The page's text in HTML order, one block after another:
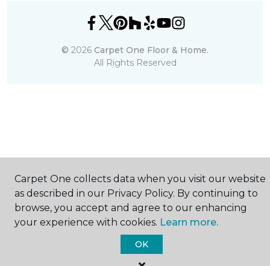
© 2026 Carpet One Floor & Home.
All Rights Reserved
Carpet One collects data when you visit our website
as described in our Privacy Policy. By continuing to
browse, you accept and agree to our enhancing
your experience with cookies. Learn more.
OK